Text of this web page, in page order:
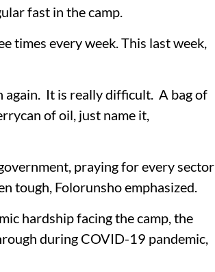
fast in the camp.
times every week. This last week,
again. It is really difficult. A bag of
of oil, just name it,
praying for every sector
tough, Folorunsho emphasized.
hardship facing the camp, the
during COVID-19 pandemic,